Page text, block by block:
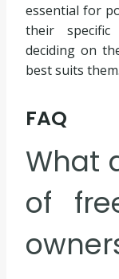
essential for
their
deciding on
best suits them.
FAQ
What
of